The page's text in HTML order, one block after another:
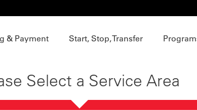
& Payment Start, Stop, Transfer
Select a Service Area